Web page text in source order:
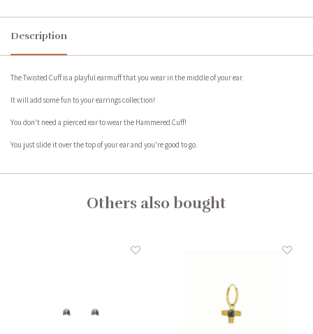
Description
The Twisted Cuff is a playful earmuff that you wear in the middle of your ear.
It will add some fun to your earrings collection!
You don't need a pierced ear to wear the Hammered Cuff!
You just slide it over the top of your ear and you're good to go.
Others also bought